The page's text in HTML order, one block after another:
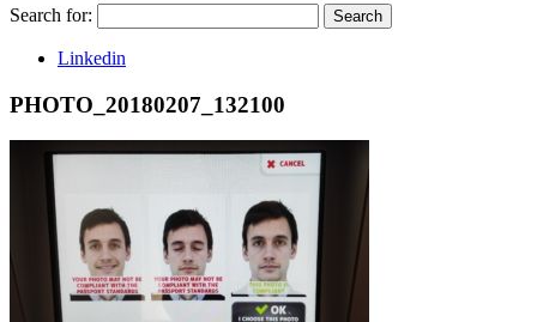
Search for: Search
Linkedin
PHOTO_20180207_132100